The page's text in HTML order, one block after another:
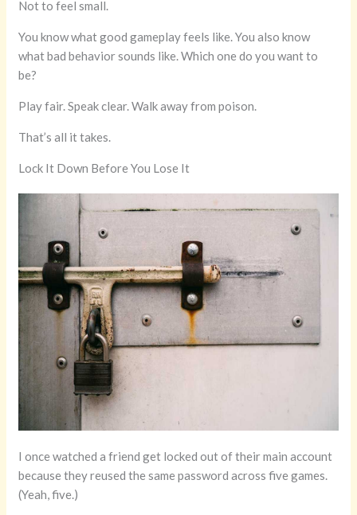
Not to feel small.
You know what good gameplay feels like. You also know
what bad behavior sounds like. Which one do you want to
be?
Play fair. Speak clear. Walk away from poison.
That’s all it takes.
Lock It Down Before You Lose It
I once watched a friend get locked out of their main account
because they reused the same password across five games.
(Yeah, five.)